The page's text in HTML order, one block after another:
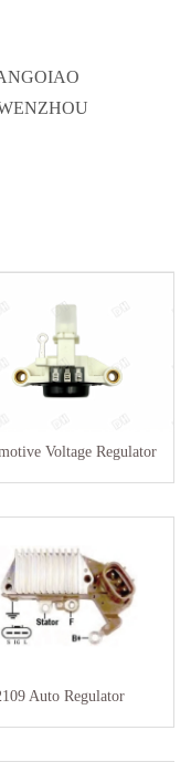
Voltage Regulator
Auto Regulator